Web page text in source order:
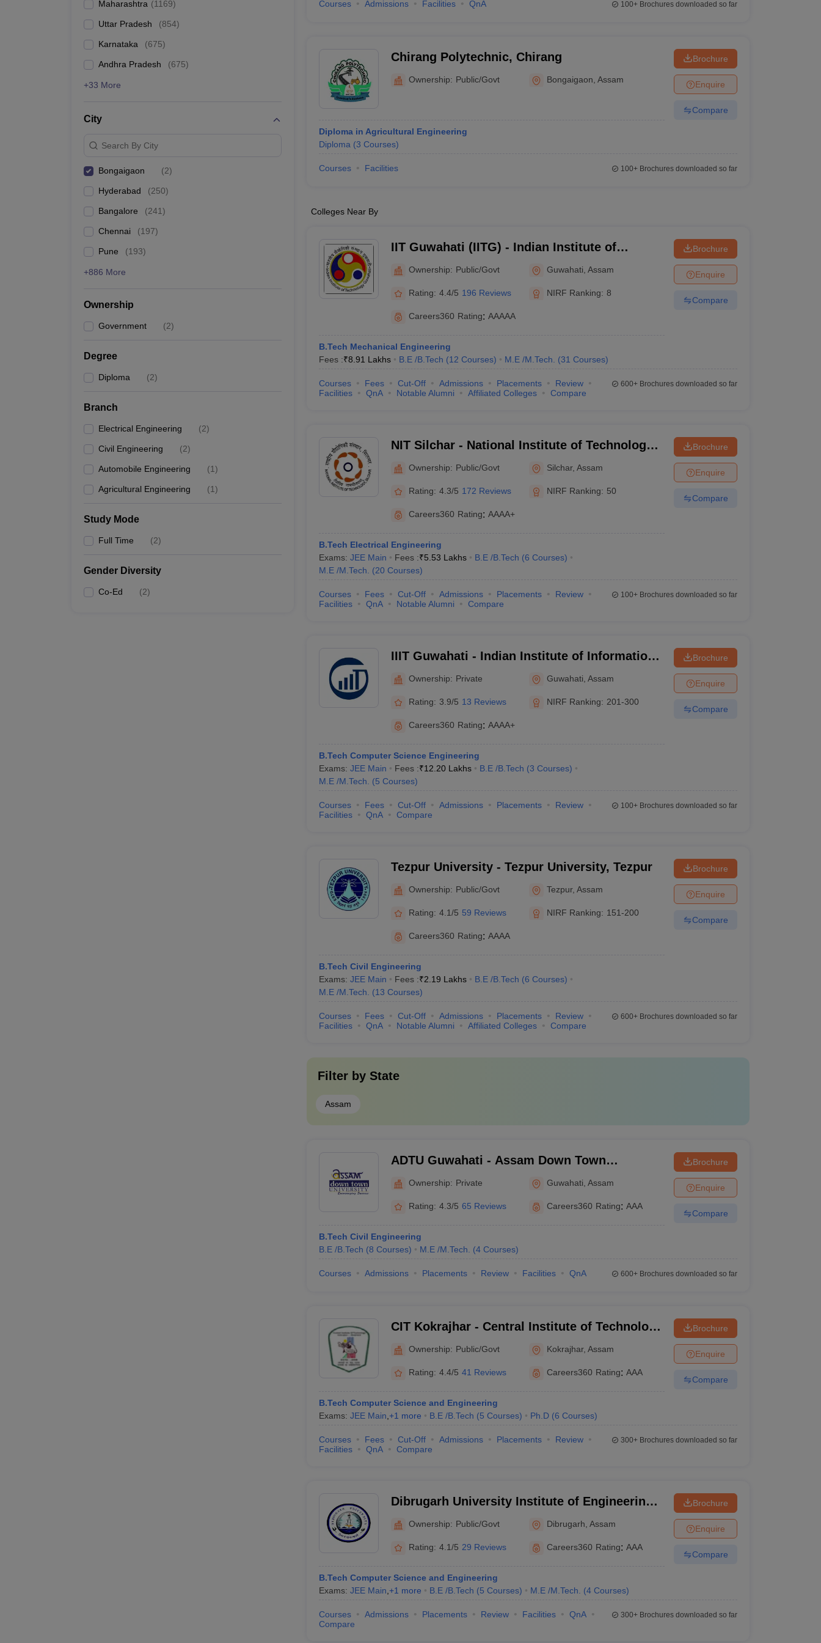
Maharashtra (1169)
Uttar Pradesh (854)
Karnataka (675)
Andhra Pradesh (675)
+33 More
City
Search By City
Bongaigaon (2)
Hyderabad (250)
Bangalore (241)
Chennai (197)
Pune (193)
+886 More
Ownership
Government (2)
Degree
Diploma (2)
Branch
Electrical Engineering (2)
Civil Engineering (2)
Automobile Engineering (1)
Agricultural Engineering (1)
Study Mode
Full Time (2)
Gender Diversity
Co-Ed (2)
Courses Admissions Facilities QnA 100+Brochures downloaded so far
Chirang Polytechnic, Chirang
Ownership: Public/Govt Bongaigaon ,Assam
Diploma in Agricultural Engineering
Diploma (3 Courses)
Brochure
Enquire
Compare
Courses Facilities 100+Brochures downloaded so far
Colleges Near By
IIT Guwahati (IITG) - Indian Institute of
Ownership: Public/Govt Guwahati ,Assam
Rating: 4.4/5 196 Reviews NIRF Ranking: 8
Careers360 Rating: AAAAA
B.Tech Mechanical Engineering
Fees :₹8.91 Lakhs B.E /B.Tech (12 Courses) M.E /M.Tech. (31 Courses)
Brochure
Enquire
Compare
Courses Fees Cut-Off Admissions Placements
Review
Facilities
QnA Notable Alumni Affiliated Colleges Compare
600+Brochures downloaded so far
NIT Silchar - National Institute of Technology
Ownership: Public/Govt Silchar,Assam
Rating: 4.3/5 172 Reviews NIRF Ranking: 50
Careers360 Rating: AAAA+
B.Tech Electrical Engineering
Exams: JEE Main Fees :₹5.53 Lakhs B.E /B.Tech (6 Courses)
M.E /M.Tech.
(20 Courses)
Brochure
Enquire
Compare
Courses Fees Cut-Off Admissions Placements
Review
Facilities
QnA Notable Alumni Compare
100+Brochures downloaded so far
IIIT Guwahati - Indian Institute of Information
Ownership: Private Guwahati ,Assam
Rating: 3.9/5 13 Reviews NIRF Ranking: 201-300
Careers360 Rating: AAAA+
B.Tech Computer Science Engineering
Exams: JEE Main Fees :₹12.20 Lakhs B.E /B.Tech (3 Courses)
M.E /M.Tech.
(5 Courses)
Brochure
Enquire
Compare
Courses Fees Cut-Off Admissions Placements
Review
Facilities
QnA Compare
100+Brochures downloaded so far
Tezpur University - Tezpur University, Tezpur
Ownership: Public/Govt Tezpur,Assam
Rating: 4.1/5 59 Reviews NIRF Ranking: 151-200
Careers360 Rating: AAAA
B.Tech Civil Engineering
Exams: JEE Main Fees :₹2.19 Lakhs B.E /B.Tech (6 Courses)
M.E /M.Tech.
(13 Courses)
Brochure
Enquire
Compare
Courses Fees Cut-Off Admissions Placements
Review
Facilities
QnA Notable Alumni Affiliated Colleges Compare
600+Brochures downloaded so far
Filter by State
Assam
ADTU Guwahati - Assam Down Town
Ownership: Private Guwahati ,Assam
Rating: 4.3/5 65 Reviews Careers360 Rating: AAA
B.Tech Civil Engineering
B.E /B.Tech (8 Courses) M.E /M.Tech. (4 Courses)
Brochure
Enquire
Compare
Courses Admissions Placements Review Facilities QnA 600+Brochures downloaded so far
CIT Kokrajhar - Central Institute of Technology
Ownership: Public/Govt Kokrajhar,Assam
Rating: 4.4/5 41 Reviews Careers360 Rating: AAA
B.Tech Computer Science and Engineering
Exams: JEE Main +1 more B.E /B.Tech (5 Courses) Ph.D (6 Courses)
Brochure
Enquire
Compare
Courses Fees Cut-Off Admissions Placements
Review
Facilities
QnA Compare
300+Brochures downloaded so far
Dibrugarh University Institute of Engineering
and Technology, Dibrugarh
Ownership: Public/Govt Dibrugarh ,Assam
Rating: 4.1/5 29 Reviews Careers360 Rating: AAA
B.Tech Computer Science and Engineering
Exams: JEE Main +1 more B.E /B.Tech (5 Courses) M.E /M.Tech. (4 Courses)
Brochure
Enquire
Compare
Courses Admissions Placements Review Facilities
QnA
Compare
300+Brochures downloaded so far